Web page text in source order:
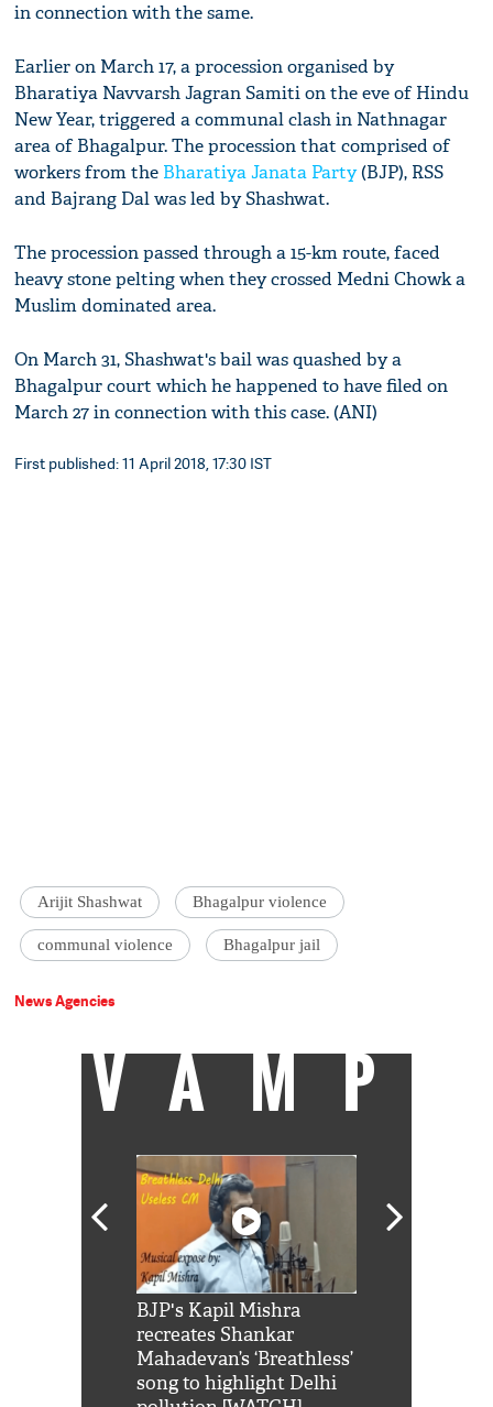
in connection with the same.
Earlier on March 17, a procession organised by
Bharatiya Navvarsh Jagran Samiti on the eve of Hindu
New Year, triggered a communal clash in Nathnagar
area of Bhagalpur. The procession that comprised of
workers from the Bharatiya Janata Party(BJP), RSS
and Bajrang Dal was led by Shashwat.
The procession passed through a 15-km route, faced
heavy stone pelting when they crossed Medni Chowk a
Muslim dominated area.
On March 31, Shashwat's bail was quashed by a
Bhagalpur court which he happened to have filed on
March 27 in connection with this case. (ANI)
First published: 11 April 2018, 17:30 IST
Arijit Shashwat Bhagalpur violence
communal violence Bhagalpur jail
News Agencies
VAMP
BJP's Kapil Mishra
recreates Shankar
Mahadevan’s ‘Breathless’
song to highlight Delhi